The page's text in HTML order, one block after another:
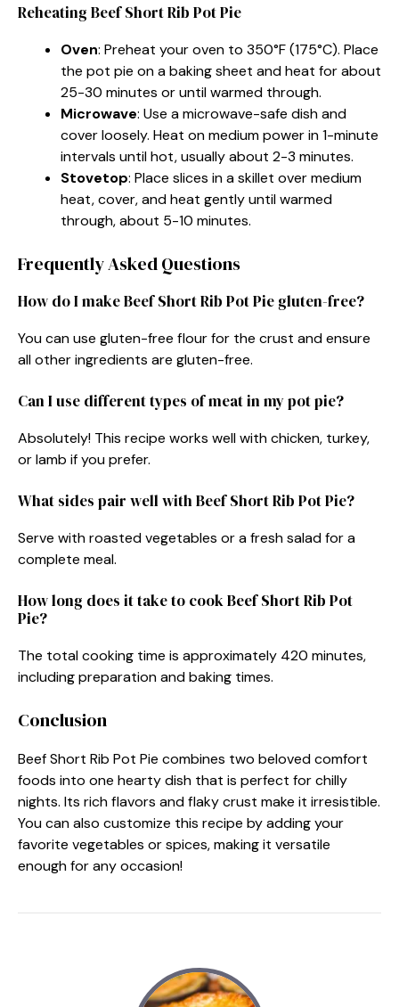
Reheating Beef Short Rib Pot Pie
Oven: Preheat your oven to 350°F (175°C). Place
the pot pie on a baking sheet and heat for about
25-30 minutes or until warmed through.
Microwave: Use a microwave-safe dish and
cover loosely. Heat on medium power in 1-minute
intervals until hot, usually about 2-3 minutes.
Stovetop: Place slices in a skillet over medium
heat, cover, and heat gently until warmed
through, about 5-10 minutes.
Frequently Asked Questions
How do I make Beef Short Rib Pot Pie gluten-free?
You can use gluten-free flour for the crust and ensure
all other ingredients are gluten-free.
Can I use different types of meat in my pot pie?
Absolutely! This recipe works well with chicken, turkey,
or lamb if you prefer.
What sides pair well with Beef Short Rib Pot Pie?
Serve with roasted vegetables or a fresh salad for a
complete meal.
How long does it take to cook Beef Short Rib Pot
Pie?
The total cooking time is approximately 420 minutes,
including preparation and baking times.
Conclusion
Beef Short Rib Pot Pie combines two beloved comfort
foods into one hearty dish that is perfect for chilly
nights. Its rich flavors and flaky crust make it irresistible.
You can also customize this recipe by adding your
favorite vegetables or spices, making it versatile
enough for any occasion!